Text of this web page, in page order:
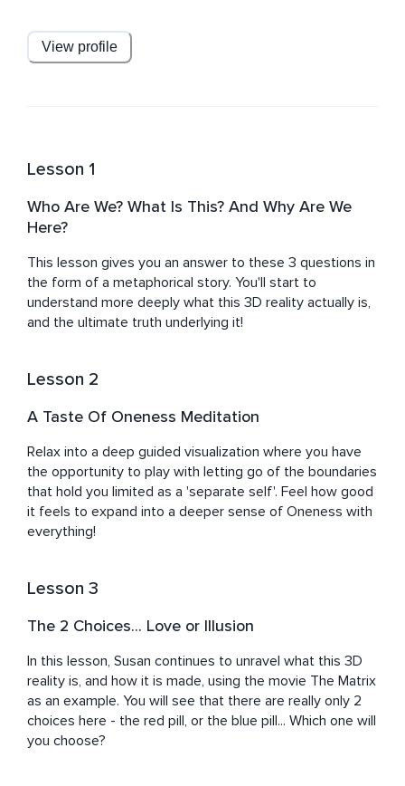
where we are, and all the deeper questions of our
existence and enlightenment.
View profile
Lesson 1
Who Are We? What Is This? And Why Are We
Here?
This lesson gives you an answer to these 3 questions in
the form of a metaphorical story. You'll start to
understand more deeply what this 3D reality actually is,
and the ultimate truth underlying it!
Lesson 2
A Taste Of Oneness Meditation
Relax into a deep guided visualization where you have
the opportunity to play with letting go of the boundaries
that hold you limited as a 'separate self'. Feel how good
it feels to expand into a deeper sense of Oneness with
everything!
Lesson 3
The 2 Choices... Love or Illusion
In this lesson, Susan continues to unravel what this 3D
reality is, and how it is made, using the movie The Matrix
as an example. You will see that there are really only 2
choices here - the red pill, or the blue pill... Which one will
you choose?